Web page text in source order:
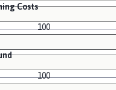
Costs
100
100